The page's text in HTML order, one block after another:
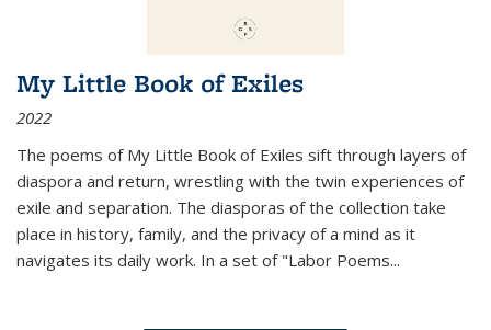
My Little Book of Exiles
2022
The poems of My Little Book of Exiles sift through layers of
diaspora and return, wrestling with the twin experiences of
exile and separation. The diasporas of the collection take
place in history, family, and the privacy of a mind as it
navigates its daily work. In a set of "Labor Poems...